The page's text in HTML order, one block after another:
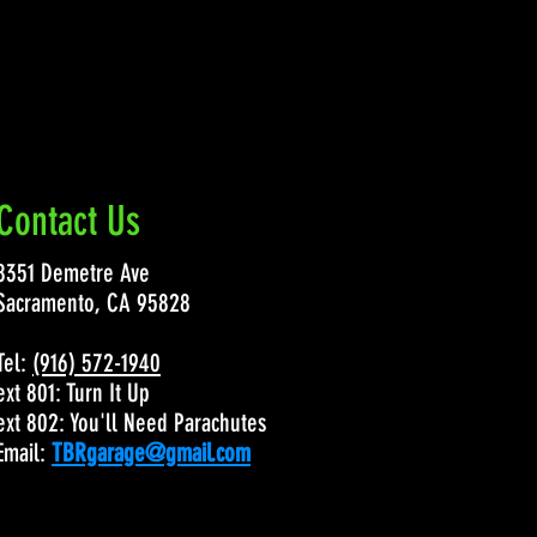
Us
Demetre Ave
CA 95828
(916) 572-1940
801: Turn It Up
802: You'll Need Parachutes
TBRgarage@gmail.com